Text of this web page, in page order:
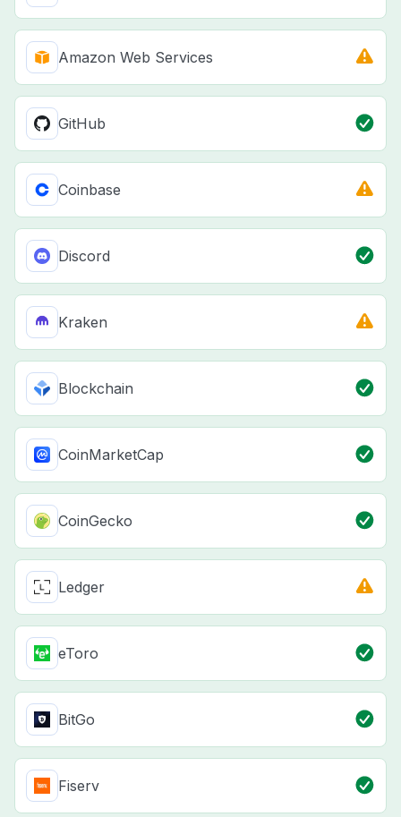
Amazon Web Services
GitHub
Coinbase
Discord
Kraken
Blockchain
CoinMarketCap
CoinGecko
Ledger
eToro
BitGo
Fiserv